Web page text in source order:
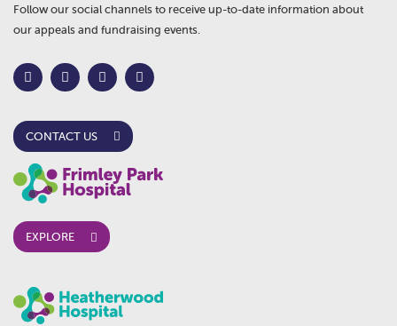
Follow our social channels to receive up-to-date information about
our appeals and fundraising events.
CONTACT US
EXPLORE